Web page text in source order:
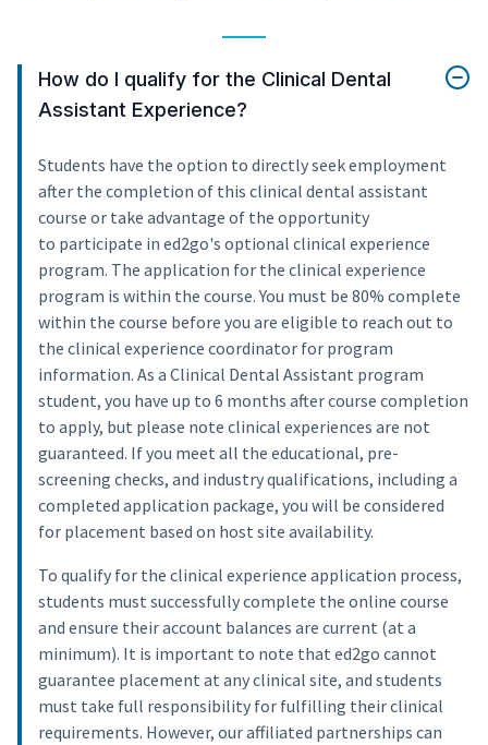
How do I qualify for the Clinical Dental
Assistant Experience?
Students have the option to directly seek employment
after the completion of this clinical dental assistant
course or take advantage of the opportunity
to participate in ed2go's optional clinical experience
program. The application for the clinical experience
program is within the course. You must be 80% complete
within the course before you are eligible to reach out to
the clinical experience coordinator for program
information. As a Clinical Dental Assistant program
student, you have up to 6 months after course completion
to apply, but please note clinical experiences are not
guaranteed. If you meet all the educational, pre-
screening checks, and industry qualifications, including a
completed application package, you will be considered
for placement based on host site availability.
To qualify for the clinical experience application process,
students must successfully complete the online course
and ensure their account balances are current (at a
minimum). It is important to note that ed2go cannot
guarantee placement at any clinical site, and students
must take full responsibility for fulfilling their clinical
requirements. However, our affiliated partnerships can